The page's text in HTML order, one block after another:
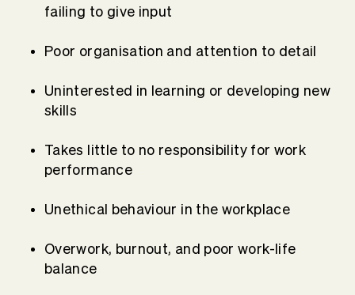
failing to give input
Poor organisation and attention to detail
Uninterested in learning or developing new
skills
Takes little to no responsibility for work
performance
Unethical behaviour in the workplace
Overwork, burnout, and poor work-life
balance